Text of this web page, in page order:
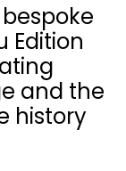
Edition
and the
history